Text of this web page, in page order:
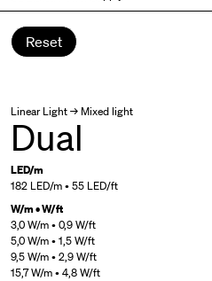
Reset
Linear Light → Mixed light
Dual
LED/m
182 LED/m • 55 LED/ft
W/m • W/ft
3,0 W/m • 0,9 W/ft
5,0 W/m • 1,5 W/ft
9,5 W/m • 2,9 W/ft
15,7 W/m • 4,8 W/ft